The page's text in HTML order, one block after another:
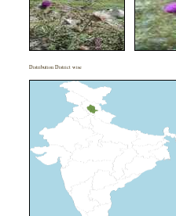
Distribution District wise